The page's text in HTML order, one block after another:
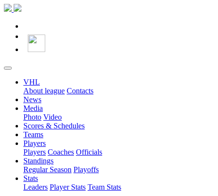
VHL
About league Contacts
News
Media
Photo Video
Scores & Schedules
Teams
Players
Players Coaches Officials
Standings
Regular Season Playoffs
Stats
Leaders Player Stats Team Stats